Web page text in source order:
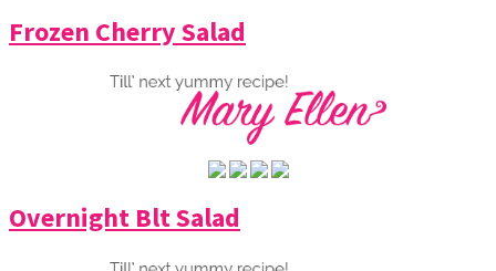
Frozen Cherry Salad
Overnight Blt Salad